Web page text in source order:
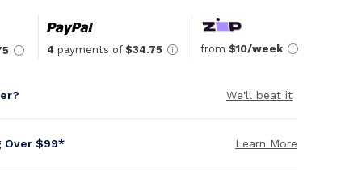
4 payments of $34.75 from $10/week
We'll beat it
Over $99* Learn More